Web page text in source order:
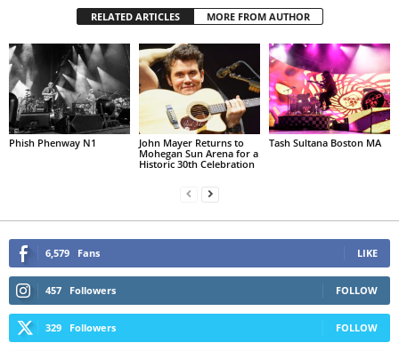
RELATED ARTICLES MORE FROM AUTHOR
Phish Phenway N1
John Mayer Returns to
Mohegan Sun Arena for a
Historic 30th Celebration
Tash Sultana Boston MA
6,579 Fans LIKE
457 Followers FOLLOW
329 Followers FOLLOW